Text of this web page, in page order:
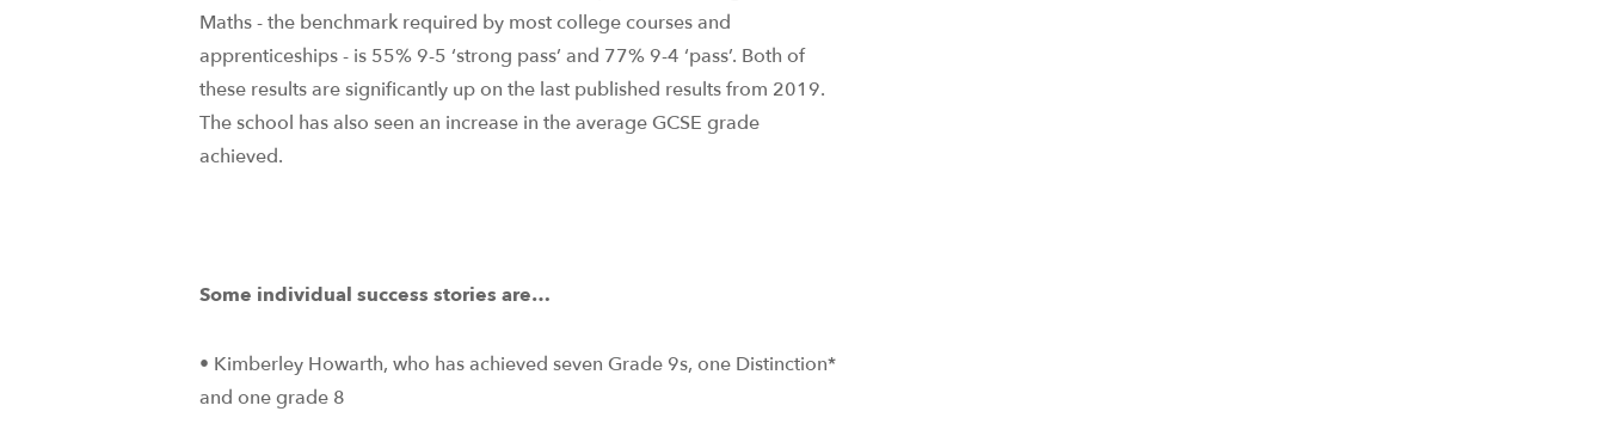
Maths - the benchmark required by most college courses and
apprenticeships - is 55% 9-5 ‘strong pass’ and 77% 9-4 ‘pass’. Both of
these results are significantly up on the last published results from 2019.
The school has also seen an increase in the average GCSE grade
achieved.
Some individual success stories are…
• Kimberley Howarth, who has achieved seven Grade 9s, one Distinction*
and one grade 8